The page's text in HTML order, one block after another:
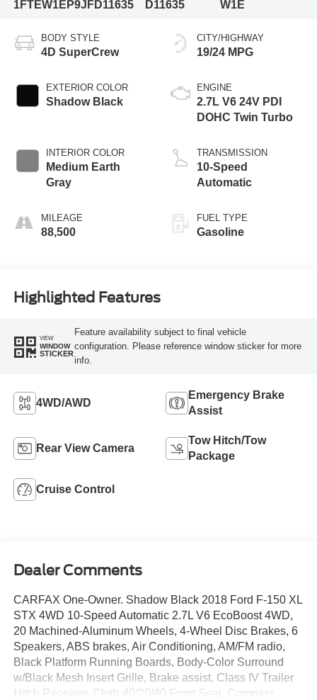
1FTEW1EP9JFD11635
D11635
W1E
BODY STYLE
4D SuperCrew
EXTERIOR COLOR
Shadow Black
INTERIOR COLOR
Medium Earth
Gray
MILEAGE
88,500
CITY/HIGHWAY
19/24 MPG
ENGINE
2.7L V6 24V PDI
DOHC Twin Turbo
TRANSMISSION
10-Speed
Automatic
FUEL TYPE
Gasoline
Highlighted Features
VIEW
WINDOW
STICKER
Feature availability subject to final vehicle
configuration. Please reference window sticker for more
info.
4WD/AWD
Emergency Brake
Assist
Rear View Camera
Tow Hitch/Tow
Package
Cruise Control
Dealer Comments
CARFAX One-Owner. Shadow Black 2018 Ford F-150 XL
STX 4WD 10-Speed Automatic 2.7L V6 EcoBoost 4WD,
20 Machined-Aluminum Wheels, 4-Wheel Disc Brakes, 6
Speakers, ABS brakes, Air Conditioning, AM/FM radio,
Black Platform Running Boards, Body-Color Surround
w/Black Mesh Insert Grille, Brake assist, Class IV Trailer
Hitch Receiver, Cloth 40/20/40 Front Seat, Compass,